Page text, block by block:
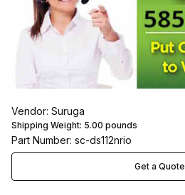
Vendor: Suruga
Shipping Weight: 5.00 pounds
Part Number: sc-ds112nrio
Get a Quote